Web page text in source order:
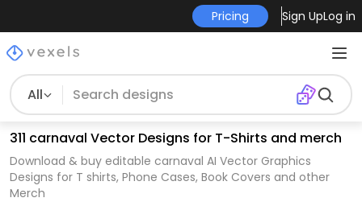
Pricing Sign UpLog in
All
311 carnaval Vector Designs for T-Shirts and merch
Download & buy editable carnaval AI Vector Graphics
Designs for T shirts, Phone Cases, Book Covers and other
Merch